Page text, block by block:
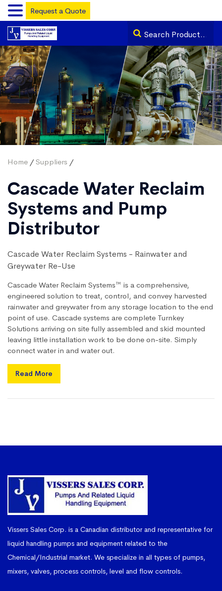
Home /Suppliers /
Cascade Water Reclaim
Systems and Pump
Distributor
Cascade Water Reclaim Systems - Rainwater and
Greywater Re-Use
Cascade Water Reclaim Systems™ is a comprehensive,
engineered solution to treat, control, and convey harvested
rainwater and greywater from any storage location to the end
point of use. Cascade systems are complete Turnkey
Solutions arriving on site fully assembled and skid mounted
leaving little installation work to be done on-site. Simply
connect water in and water out.
Read More
Vissers Sales Corp. is a Canadian distributor and representative for
liquid handling pumps and equipment related to the
Chemical/Industrial market. We specialize in all types of pumps,
mixers, valves, process controls, level and flow controls.
Request a Quote